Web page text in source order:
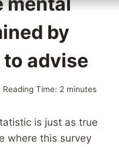
by
to advise
Reading Time: 2 minutes
is just as true
where this survey